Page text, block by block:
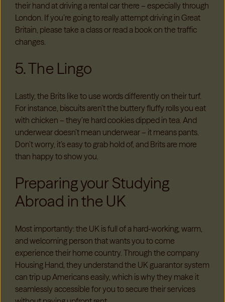
their hand at driving a rental car there – especially through
London. If you’re going to really attempt driving in Great
Britain, please take a class or read a book on the traffic
changes.
5. The Lingo
Lastly, the Brits like to use words differently on their turf.
For instance, biscuits aren’t the buttery fluffy rolls you eat
with chicken – they’re hard cookies dipped in tea. And
underwear doesn’t mean underwear – it means pants.
Don’t worry, it’s easy to grab hold of, and Brits are more
than happy to show you.
Preparing your Studying
Abroad in the UK
Most importantly: the UK is full of a hard-working, warm,
and welcoming person that wants you to come
experience their home country. Through the company
Housing Hand, they understand the UK guarantor system
can trip up Americans easily, which is why they make it
seamlessly accessible for you to secure their services